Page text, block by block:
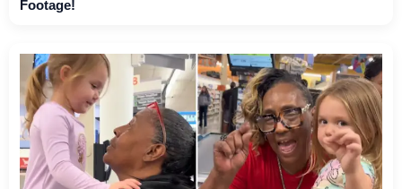
Footage!